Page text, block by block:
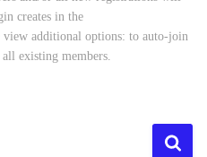
creates in the
view additional options: to auto-join
existing members.